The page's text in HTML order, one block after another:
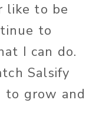
like to be
to
I can do.
Salsify
grow and